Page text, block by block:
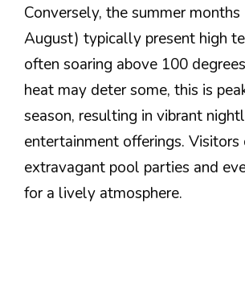
Conversely, the summer months
August) typically present high
often soaring above 100
heat may deter some, this is
season, resulting in vibrant
entertainment offerings. Visitors
extravagant pool parties and
for a lively atmosphere.